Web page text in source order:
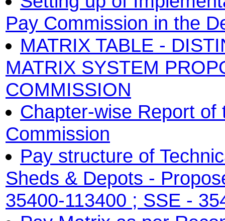
Pay Commission in the
MATRIX TABLE -
MATRIX SYSTEM
COMMISSION
Chapter-wise Report
Commission
Pay structure of
Sheds & Depots -
35400-113400 ; SSE -